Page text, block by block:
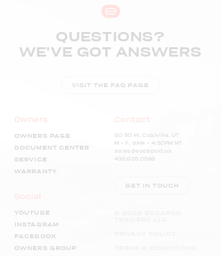
QUESTIONS?
WE'VE GOT ANSWERS
VISIT THE FAQ PAGE
Owners
OWNERS PAGE
DOCUMENT CENTER
SERVICE
WARRANTY
Social
YOUTUBE
INSTAGRAM
FACEBOOK
OWNERS GROUP
Contact
60 50 W, Coalville, UT
M – F, 9AM - 4:30PM MT
sales@escapod.us
435.625.0586
GET IN TOUCH